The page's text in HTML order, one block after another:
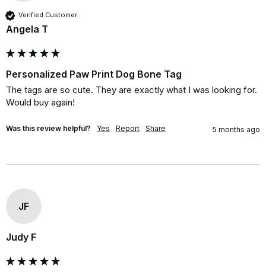
Verified Customer
Angela T
Personalized Paw Print Dog Bone Tag
The tags are so cute. They are exactly what I was looking for.
Would buy again!
Was this review helpful? Yes Report Share 5 months ago
JF
Judy F